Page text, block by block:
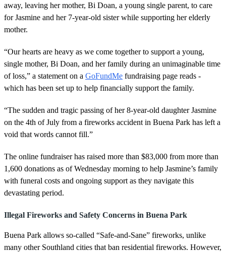
away, leaving her mother, Bi Doan, a young single parent, to care
for Jasmine and her 7-year-old sister while supporting her elderly
mother.
“Our hearts are heavy as we come together to support a young,
single mother, Bi Doan, and her family during an unimaginable time
of loss,” a statement on a GoFundMe fundraising page reads -
which has been set up to help financially support the family.
“The sudden and tragic passing of her 8-year-old daughter Jasmine
on the 4th of July from a fireworks accident in Buena Park has left a
void that words cannot fill.”
The online fundraiser has raised more than $83,000 from more than
1,600 donations as of Wednesday morning to help Jasmine’s family
with funeral costs and ongoing support as they navigate this
devastating period.
Illegal Fireworks and Safety Concerns in Buena Park
Buena Park allows so-called “Safe-and-Sane” fireworks, unlike
many other Southland cities that ban residential fireworks. However,